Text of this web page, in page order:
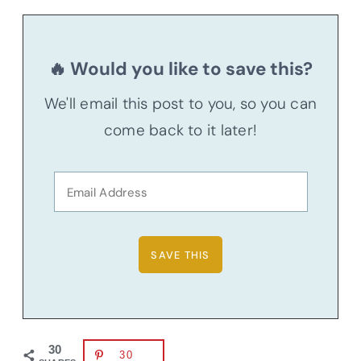
🔥 Would you like to save this?
We'll email this post to you, so you can
come back to it later!
30 30